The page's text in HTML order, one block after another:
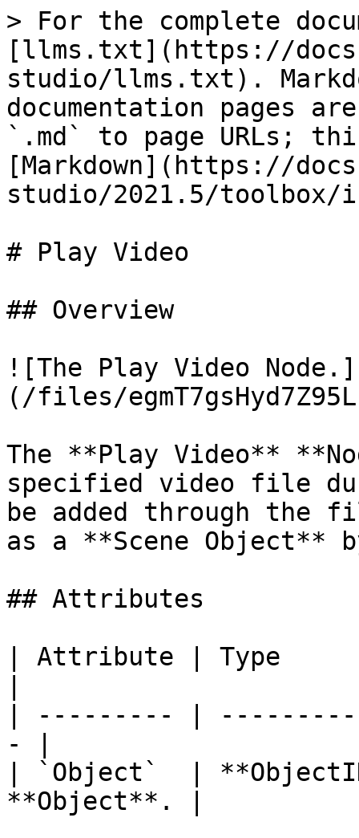
> For the complete
[llms.txt](https://
studio/llms.txt).
documentation pages
`.md` to page URLs;
[Markdown](https://
studio/2021.5/toolbox/
# Play Video
## Overview
![The Play Video Node.]
(/files/
The **Play Video**
specified video file
be added through
as a **Scene Object**
## Attributes
| Attribute | Type
| --------- |
- |
| `Object`  |
**Object**. |